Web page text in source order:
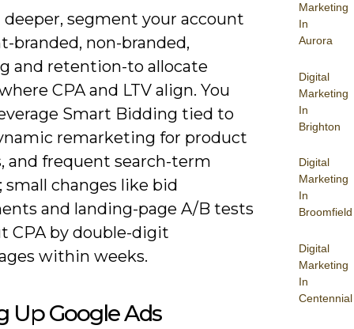
Marketing
In
Aurora
Digital
Marketing
In
Brighton
Digital
Marketing
In
Broomfield
Digital
Marketing
In
Centennial
segment your account
branded, non-branded,
and retention-to allocate
CPA and LTV align. You
Smart Bidding tied to
remarketing for product
and frequent search-term
small changes like bid
and landing-page A/B tests
CPA by double-digit
within weeks.
Up Google Ads